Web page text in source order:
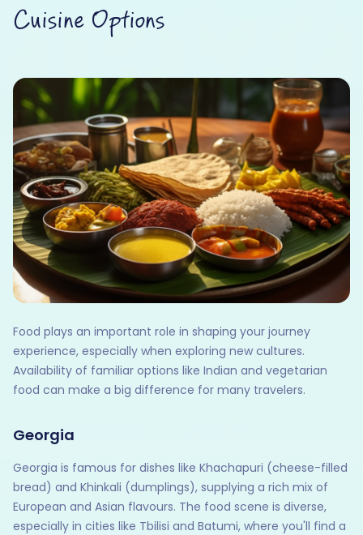
Cuisine Options
Food plays an important role in shaping your journey
experience, especially when exploring new cultures.
Availability of familiar options like Indian and vegetarian
food can make a big difference for many travelers.
Georgia
Georgia is famous for dishes like Khachapuri (cheese-filled
bread) and Khinkali (dumplings), supplying a rich mix of
European and Asian flavours. The food scene is diverse,
especially in cities like Tbilisi and Batumi, where you'll find a